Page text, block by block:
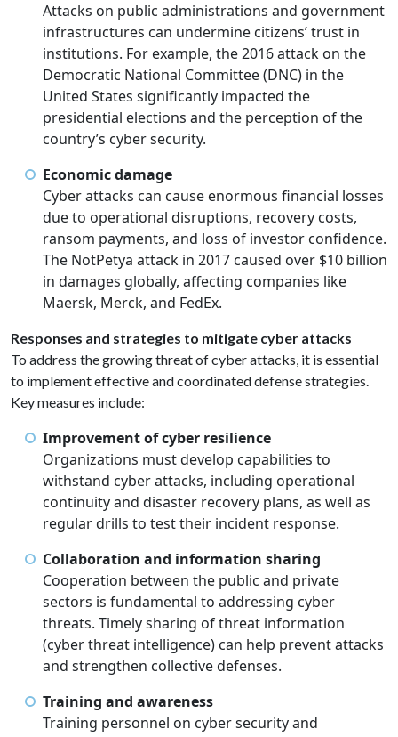
Attacks on public administrations and government
infrastructures can undermine citizens’ trust in
institutions. For example, the 2016 attack on the
Democratic National Committee (DNC) in the
United States significantly impacted the
presidential elections and the perception of the
country’s cyber security.
Economic damage
Cyber attacks can cause enormous financial losses
due to operational disruptions, recovery costs,
ransom payments, and loss of investor confidence.
The NotPetya attack in 2017 caused over $10 billion
in damages globally, affecting companies like
Maersk, Merck, and FedEx.
Responses and strategies to mitigate cyber attacks
To address the growing threat of cyber attacks, it is essential
to implement effective and coordinated defense strategies.
Key measures include:
Improvement of cyber resilience
Organizations must develop capabilities to
withstand cyber attacks, including operational
continuity and disaster recovery plans, as well as
regular drills to test their incident response.
Collaboration and information sharing
Cooperation between the public and private
sectors is fundamental to addressing cyber
threats. Timely sharing of threat information
(cyber threat intelligence) can help prevent attacks
and strengthen collective defenses.
Training and awareness
Training personnel on cyber security and